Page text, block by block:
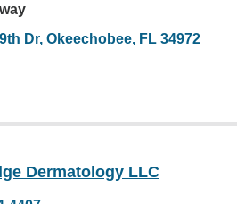
Dr, Okeechobee, FL 34972
Dermatology LLC